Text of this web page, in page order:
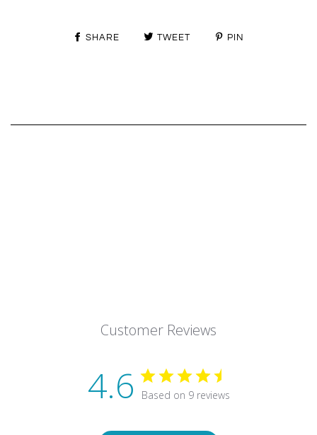
SHARE TWEET PIN
Customer Reviews
4.6 Based on 9 reviews